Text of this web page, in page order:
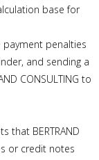
base for
payment penalties
and sending a
CONSULTING to
that BERTRAND
or credit notes